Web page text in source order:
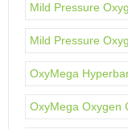
Mild Pressure
Mild Pressure
OxyMega
OxyMega Oxygen